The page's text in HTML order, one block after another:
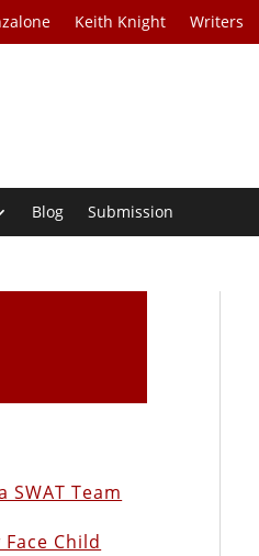
Keith Knight Writers
Blog Submission
Team
Child